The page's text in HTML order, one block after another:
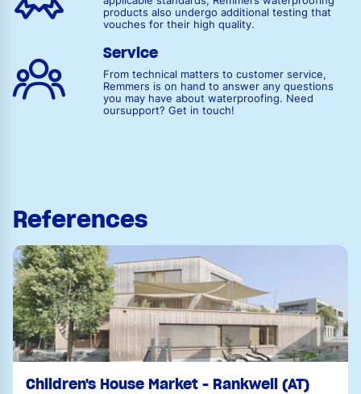
products also undergo additional testing that
vouches for their high quality.
Service
From technical matters to customer service,
Remmers is on hand to answer any questions
you may have about waterproofing. Need
oursupport? Get in touch!
References
Children's House Market - Rankweil (AT)